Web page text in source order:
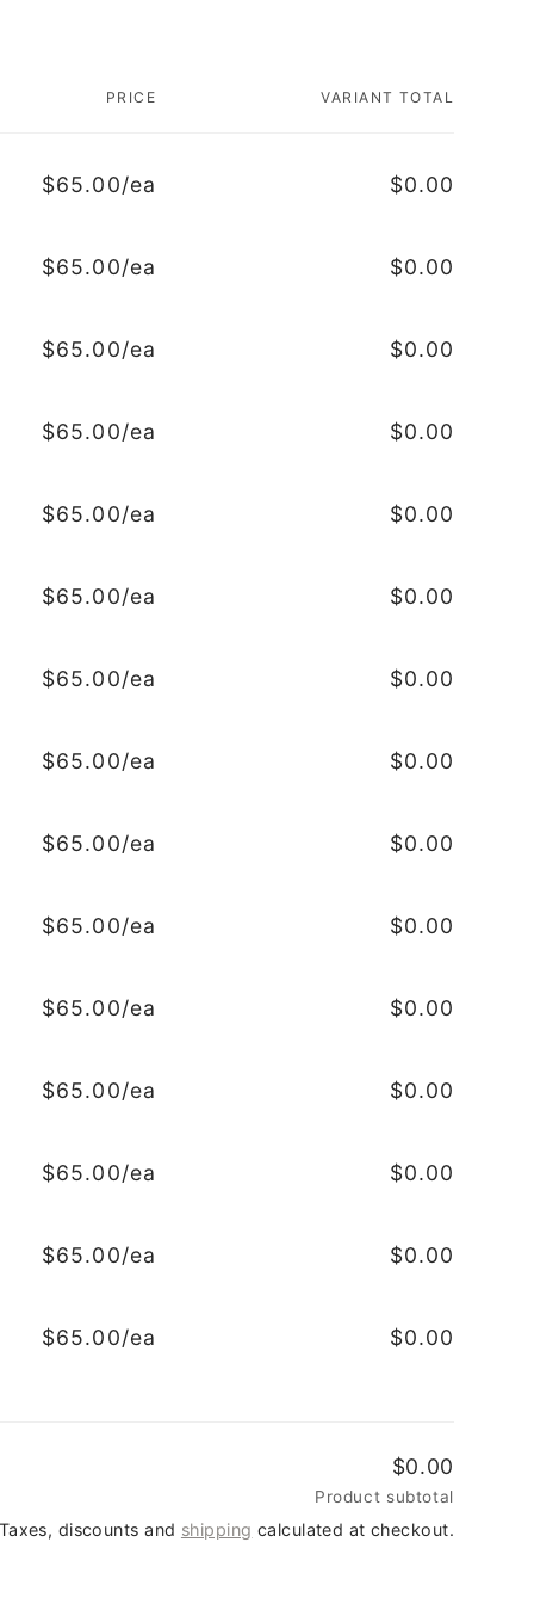
PRICE VARIANT TOTAL
$65.00/ea $0.00
$65.00/ea $0.00
$65.00/ea $0.00
$65.00/ea $0.00
$65.00/ea $0.00
$65.00/ea $0.00
$65.00/ea $0.00
$65.00/ea $0.00
$65.00/ea $0.00
$65.00/ea $0.00
$65.00/ea $0.00
$65.00/ea $0.00
$65.00/ea $0.00
$65.00/ea $0.00
$65.00/ea $0.00
$0.00
Product subtotal
Taxes, discounts and shipping calculated at checkout.